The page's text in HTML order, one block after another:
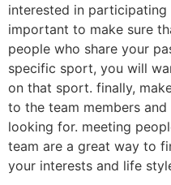
interested in participating
important to make sure
people who share your
specific sport, you will
on that sport. finally,
to the team members
looking for. meeting
team are a great way to
your interests and life